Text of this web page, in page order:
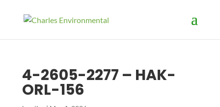
4-2605-2277 – HAK-
ORL-156